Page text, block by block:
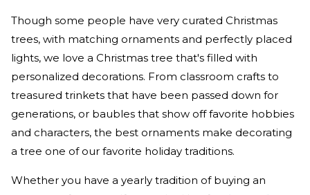
Though some people have very curated Christmas
trees, with matching ornaments and perfectly placed
lights, we love a Christmas tree that's filled with
personalized decorations. From classroom crafts to
treasured trinkets that have been passed down for
generations, or baubles that show off favorite hobbies
and characters, the best ornaments make decorating
a tree one of our favorite holiday traditions.
Whether you have a yearly tradition of buying an